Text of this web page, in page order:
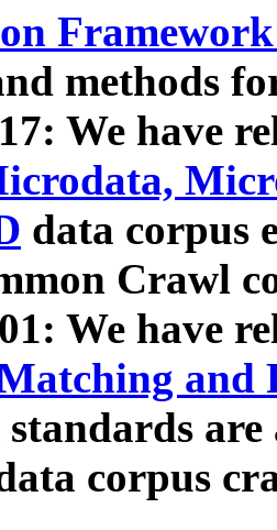
methods
We have
data corpus
Crawl
We have
and
corpus